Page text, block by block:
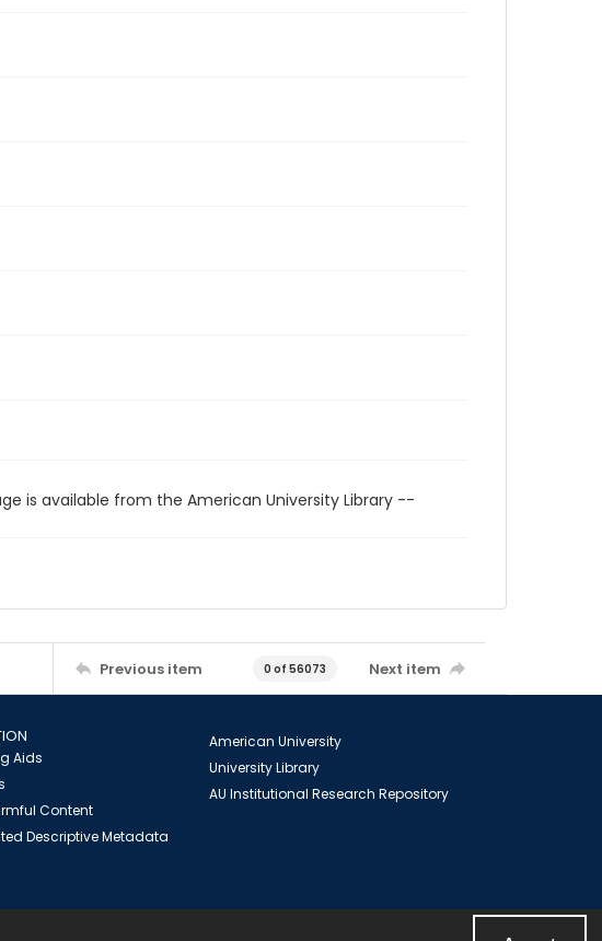
is available from the American University Library --
Previous item 0 of 56073 Next item
Aids
Content
Descriptive Metadata
American University
University Library
AU Institutional Research Repository